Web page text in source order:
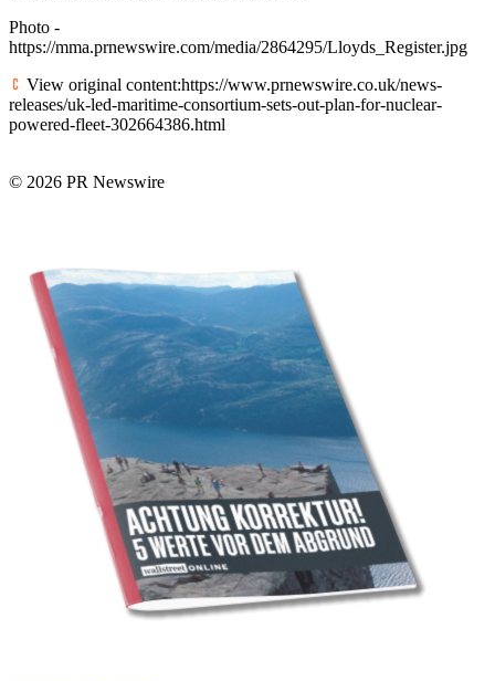
Photo -
https://mma.prnewswire.com/media/2864295/Lloyds_Register.jpg
View original content:https://www.prnewswire.co.uk/news-
releases/uk-led-maritime-consortium-sets-out-plan-for-nuclear-
powered-fleet-302664386.html
© 2026 PR Newswire